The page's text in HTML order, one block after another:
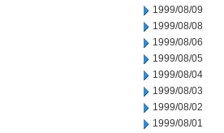
1999/08/09
1999/08/08
1999/08/06
1999/08/05
1999/08/04
1999/08/03
1999/08/02
1999/08/01